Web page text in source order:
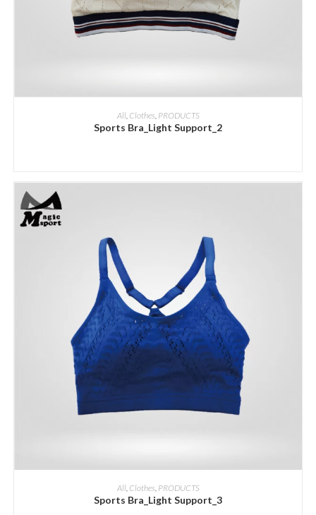
ADD INQUIRY
All, Clothes, PRODUCTS
Sports Bra_Light Support_2
ADD INQUIRY
All, Clothes PRODUCTS
Sports Bra_Light Support_3